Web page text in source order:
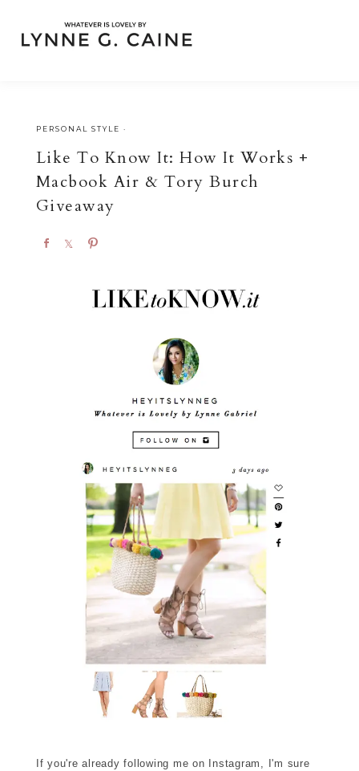
PERSONAL STYLE ·
Like To Know It: How It Works +
Macbook Air & Tory Burch
Giveaway
If you're already following me on Instagram, I'm sure